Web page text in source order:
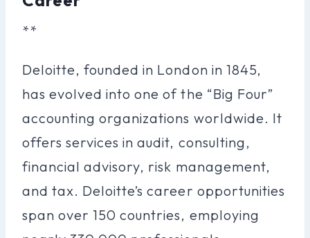
**
Deloitte, founded in London in 1845,
has evolved into one of the “Big Four”
accounting organizations worldwide. It
offers services in audit, consulting,
financial advisory, risk management,
and tax. Deloitte’s career opportunities
span over 150 countries, employing